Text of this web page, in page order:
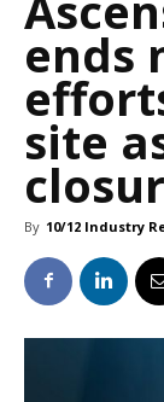
ends
site
By 10/12 Industry